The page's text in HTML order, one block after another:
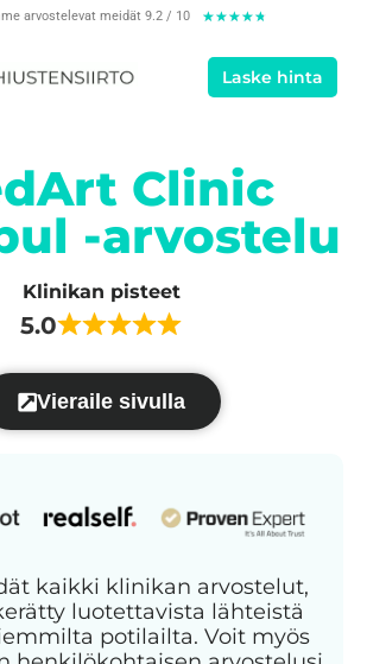
arvostelevat meidät 9.2 / 10 ★★★★★
Laske hinta
Clinic
-arvostelu
Klinikan pisteet
5.0
Vieraile sivulla
kaikki klinikan arvostelut,
luotettavista lähteistä
potilailta. Voit myös